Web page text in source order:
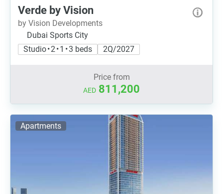
Verde by Vision
by Vision Developments
Dubai Sports City
Studio • 2 • 1 • 3 beds
2Q/2027
Price from
AED 811,200
Apartments